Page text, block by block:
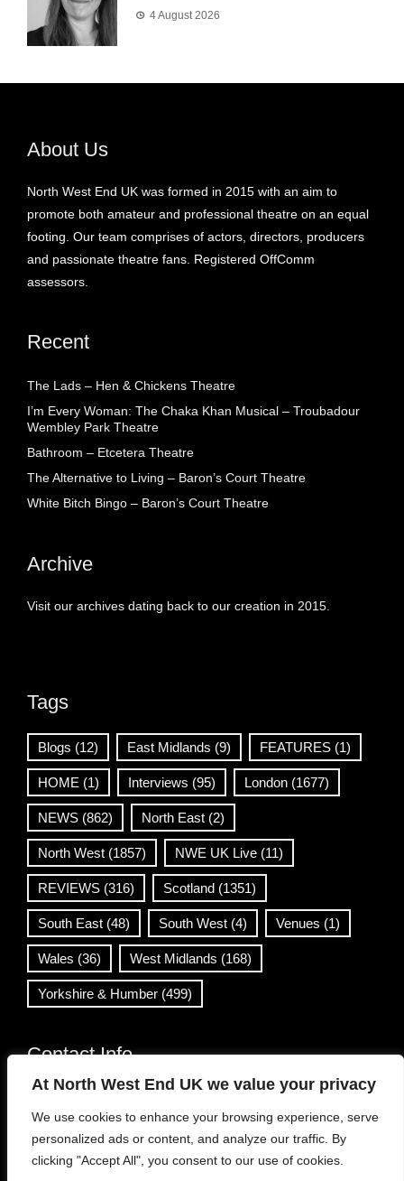
At North West End UK we value your privacy
We use cookies to enhance your browsing experience, serve
personalized ads or content, and analyze our traffic. By
clicking "Accept All", you consent to our use of cookies.
4 August 2026
About Us
North West End UK was formed in 2015 with an aim to
promote both amateur and professional theatre on an equal
footing. Our team comprises of actors, directors, producers
and passionate theatre fans. Registered OffComm
assessors.
Recent
The Lads – Hen & Chickens Theatre
I’m Every Woman: The Chaka Khan Musical – Troubadour
Wembley Park Theatre
Bathroom – Etcetera Theatre
The Alternative to Living – Baron’s Court Theatre
White Bitch Bingo – Baron’s Court Theatre
Archive
Visit our archives dating back to our creation in 2015.
Tags
Blogs (12) East Midlands (9) FEATURES (1)
HOME (1) Interviews (95) London (1677)
NEWS (862) North East (2)
North West (1857) NWE UK Live (11)
REVIEWS (316) Scotland (1351)
South East (48) South West (4) Venues (1)
Wales (36) West Midlands (168)
Yorkshire & Humber (499)
Contact Info
info@northwestend.co.uk
www.northwestend.com
Open 24/7